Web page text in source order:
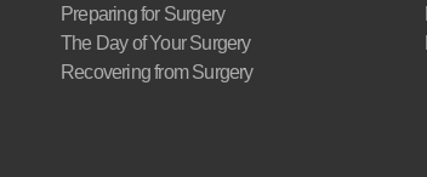
Preparing for Surgery
The Day of Your Surgery
Recovering from Surgery